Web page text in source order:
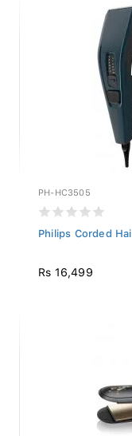
PH-HC3505
Philips Corded
Rs 16,499